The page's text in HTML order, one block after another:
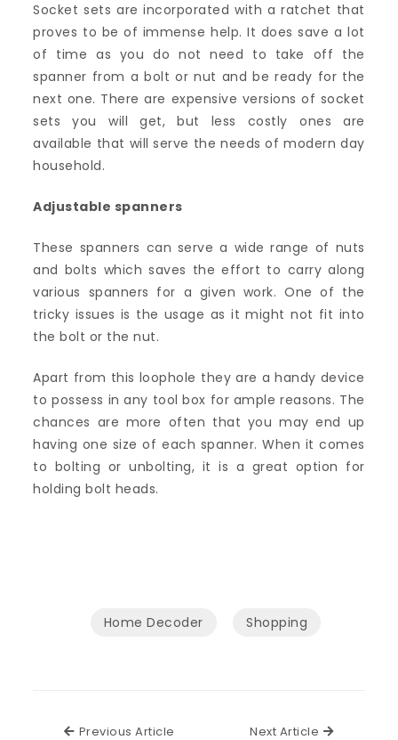
Socket sets are incorporated with a ratchet that
proves to be of immense help. It does save a lot
of time as you do not need to take off the
spanner from a bolt or nut and be ready for the
next one. There are expensive versions of socket
sets you will get, but less costly ones are
available that will serve the needs of modern day
household.
Adjustable spanners
These spanners can serve a wide range of nuts
and bolts which saves the effort to carry along
various spanners for a given work. One of the
tricky issues is the usage as it might not fit into
the bolt or the nut.
Apart from this loophole they are a handy device
to possess in any tool box for ample reasons. The
chances are more often that you may end up
having one size of each spanner. When it comes
to bolting or unbolting, it is a great option for
holding bolt heads.
Home Decoder Shopping
Previous Article Previous ArticleNext Article Next